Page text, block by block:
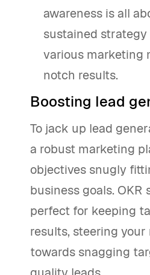
awareness is all
sustained
various marketing
notch results.
Boosting lead
To jack up lead
a robust marketing
objectives snugly
business goals. OKR
perfect for keeping
results, steering
towards snagging